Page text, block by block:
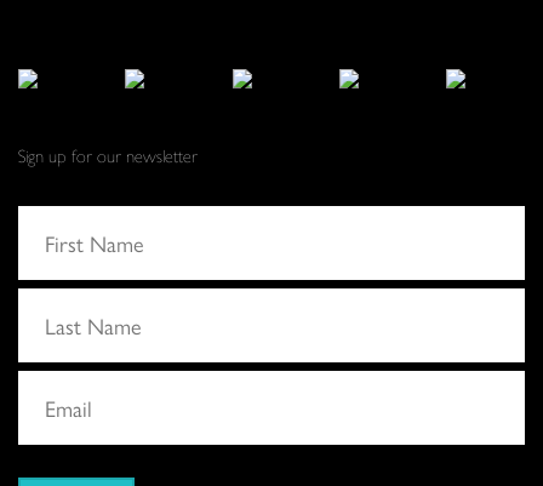
Sign up for our newsletter